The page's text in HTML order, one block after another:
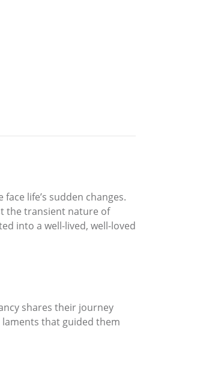
life’s sudden changes.
the transient nature of
into a well-lived, well-loved
shares their journey
that guided them